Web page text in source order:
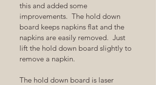
this and added some
improvements.  The hold down
board keeps napkins flat and the
napkins are easily removed.  Just
lift the hold down board slightly to
remove a napkin.
The hold down board is laser